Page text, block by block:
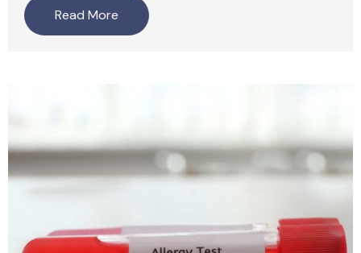
Read More